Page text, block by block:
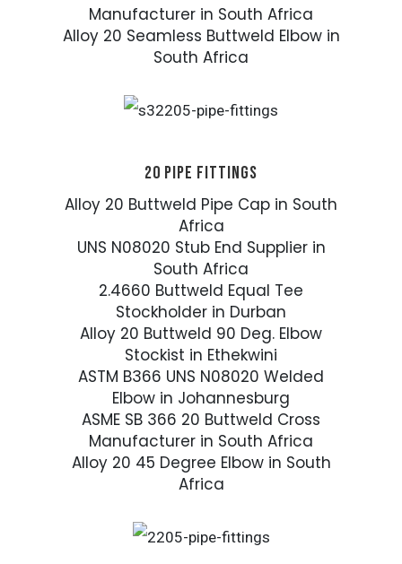
Manufacturer in South Africa
Alloy 20 Seamless Buttweld Elbow in
South Africa
20 PIPE FITTINGS
Alloy 20 Buttweld Pipe Cap in South
Africa
UNS N08020 Stub End Supplier in
South Africa
2.4660 Buttweld Equal Tee
Stockholder in Durban
Alloy 20 Buttweld 90 Deg. Elbow
Stockist in Ethekwini
ASTM B366 UNS N08020 Welded
Elbow in Johannesburg
ASME SB 366 20 Buttweld Cross
Manufacturer in South Africa
Alloy 20 45 Degree Elbow in South
Africa